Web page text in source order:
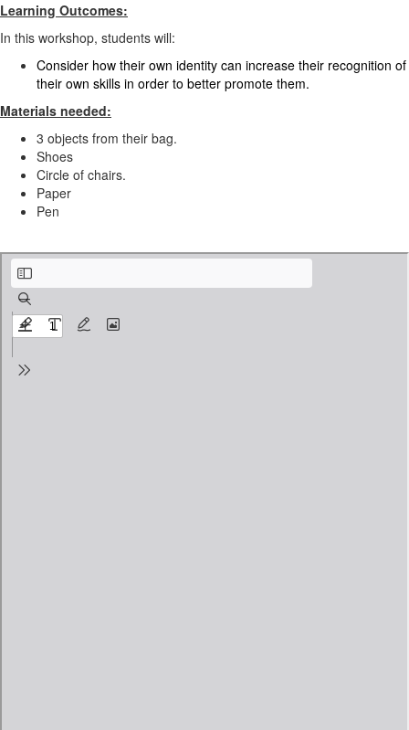
Learning Outcomes:
In this workshop, students will:
Consider how their own identity can increase their recognition of
their own skills in order to better promote them.
Materials needed:
3 objects from their bag.
Shoes
Circle of chairs.
Paper
Pen